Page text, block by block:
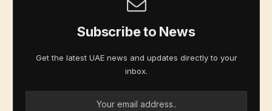
Subscribe to News
Get the latest UAE news and updates directly to your
inbox.